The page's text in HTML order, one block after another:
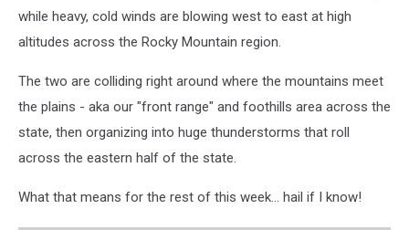
while heavy, cold winds are blowing west to east at high
altitudes across the Rocky Mountain region.
The two are colliding right around where the mountains meet
the plains - aka our "front range" and foothills area across the
state, then organizing into huge thunderstorms that roll
across the eastern half of the state.
What that means for the rest of this week... hail if I know!